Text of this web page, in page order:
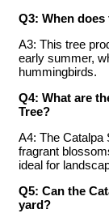
Q3: When
A3: This tree
early summer,
hummingbirds.
Q4: What are
Tree?
A4: The Catalpa
fragrant
ideal for
Q5: Can the
yard?